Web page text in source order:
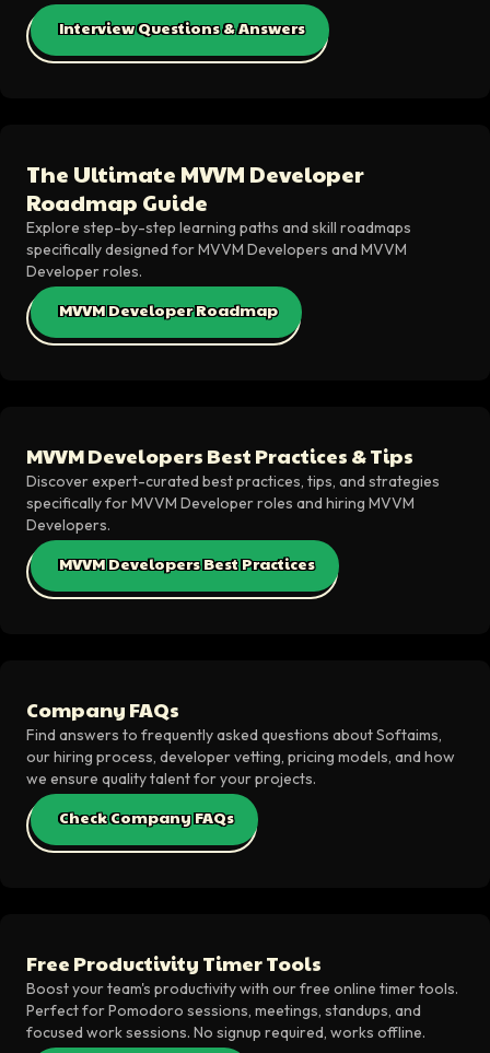
Interview Questions & Answers
The Ultimate MVVM Developer
Roadmap Guide
Explore step-by-step learning paths and skill roadmaps
specifically designed for MVVM Developers and MVVM
Developer roles.
MVVM Developer Roadmap
MVVM Developers Best Practices & Tips
Discover expert-curated best practices, tips, and strategies
specifically for MVVM Developer roles and hiring MVVM
Developers.
MVVM Developers Best Practices
Company FAQs
Find answers to frequently asked questions about Softaims,
our hiring process, developer vetting, pricing models, and how
we ensure quality talent for your projects.
Check Company FAQs
Free Productivity Timer Tools
Boost your team's productivity with our free online timer tools.
Perfect for Pomodoro sessions, meetings, standups, and
focused work sessions. No signup required, works offline.